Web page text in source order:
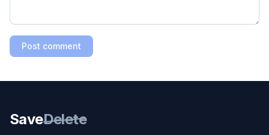
Post comment
SaveDelete